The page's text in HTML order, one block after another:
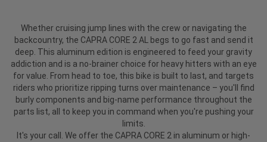
Whether cruising jump lines with the crew or navigating the
backcountry, the CAPRA CORE 2 AL begs to go fast and send it
deep. This aluminum edition is engineered to feed your gravity
addiction and is a no-brainer choice for heavy hitters with an eye
for value. From head to toe, this bike is built to last, and targets
riders who prioritize ripping turns over maintenance – you'll find
burly components and big-name performance throughout the
parts list, all to keep you in command when you're pushing your
limits.
It's your call. We offer the CAPRA CORE 2 in aluminum or high-